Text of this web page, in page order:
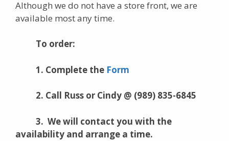
Although we do not have a store front, we are
available most any time.
To order:
1. Complete the Form
2. Call Russ or Cindy @ (989) 835-6845
3. We will contact you with the
availability and arrange a time.